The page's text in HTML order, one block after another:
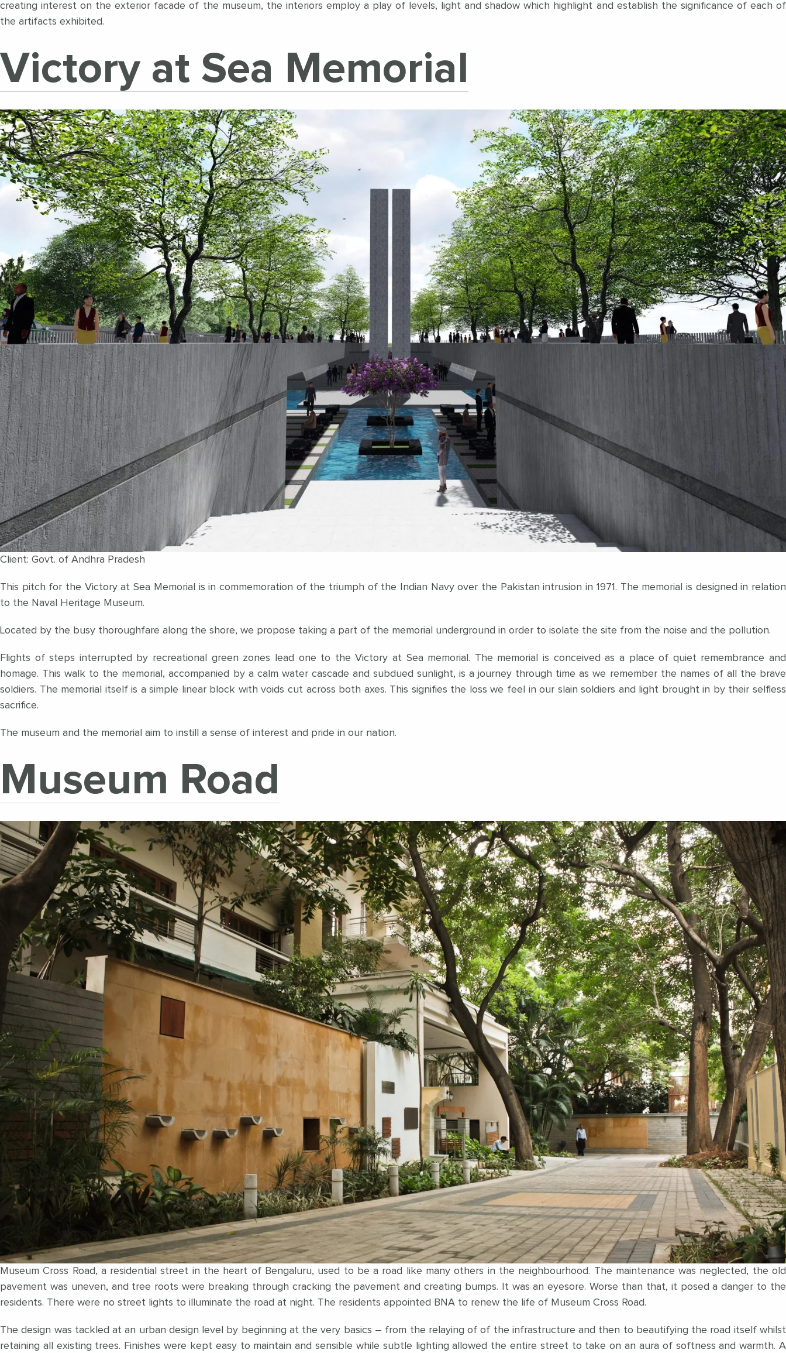
creating interest on the exterior facade of the museum, the interiors employ a play of levels, light and shadow which highlight and establish the significance of each of
the artifacts exhibited.
Victory at Sea Memorial
Client: Govt. of Andhra Pradesh
This pitch for the Victory at Sea Memorial is in commemoration of the triumph of the Indian Navy over the Pakistan intrusion in 1971. The memorial is designed in relation
to the Naval Heritage Museum.
Located by the busy thoroughfare along the shore, we propose taking a part of the memorial underground in order to isolate the site from the noise and the pollution.
Flights of steps interrupted by recreational green zones lead one to the Victory at Sea memorial. The memorial is conceived as a place of quiet remembrance and
homage. This walk to the memorial, accompanied by a calm water cascade and subdued sunlight, is a journey through time as we remember the names of all the brave
soldiers. The memorial itself is a simple linear block with voids cut across both axes. This signifies the loss we feel in our slain soldiers and light brought in by their selfless
sacrifice.
The museum and the memorial aim to instill a sense of interest and pride in our nation.
Museum Road
Museum Cross Road, a residential street in the heart of Bengaluru, used to be a road like many others in the neighbourhood. The maintenance was neglected, the old
pavement was uneven, and tree roots were breaking through cracking the pavement and creating bumps. It was an eyesore. Worse than that, it posed a danger to the
residents. There were no street lights to illuminate the road at night. The residents appointed BNA to renew the life of Museum Cross Road.
The design was tackled at an urban design level by beginning at the very basics – from the relaying of of the infrastructure and then to beautifying the road itself whilst
retaining all existing trees. Finishes were kept easy to maintain and sensible while subtle lighting allowed the entire street to take on an aura of softness and warmth. A